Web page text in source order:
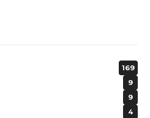
169
9
9
4